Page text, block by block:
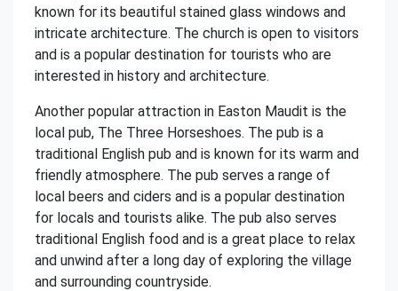
known for its beautiful stained glass windows and
intricate architecture. The church is open to visitors
and is a popular destination for tourists who are
interested in history and architecture.
Another popular attraction in Easton Maudit is the
local pub, The Three Horseshoes. The pub is a
traditional English pub and is known for its warm and
friendly atmosphere. The pub serves a range of
local beers and ciders and is a popular destination
for locals and tourists alike. The pub also serves
traditional English food and is a great place to relax
and unwind after a long day of exploring the village
and surrounding countryside.